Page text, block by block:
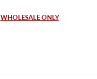
WHOLESALE ONLY